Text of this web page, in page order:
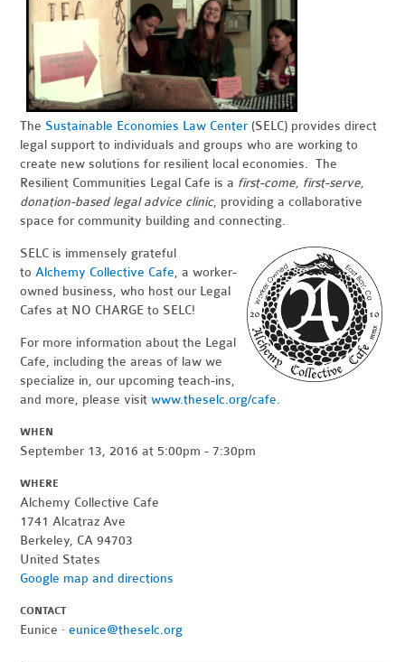
The Sustainable Economies Law Center (SELC) provides direct
legal support to individuals and groups who are working to
create new solutions for resilient local economies. The
Resilient Communities Legal Cafe is a first-come, first-serve,
donation-based legal advice clinic, providing a collaborative
space for community building and connecting.
SELC is immensely grateful
toAlchemy Collective Cafe, a worker-
owned business, who host our Legal
Cafes at NO CHARGE to SELC!
For more information about the Legal
Cafe, including the areas of law we
specialize in, our upcoming teach-ins,
and more, please visitwww.theselc.org/cafe.
WHEN
September 13, 2016 at 5:00pm - 7:30pm
WHERE
Alchemy Collective Cafe
1741 Alcatraz Ave
Berkeley, CA 94703
United States
Google map and directions
CONTACT
Eunice ·eunice@theselc.org